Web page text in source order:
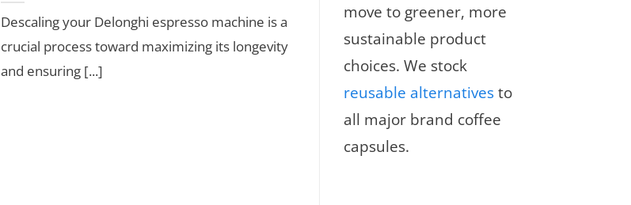
Descaling your Delonghi espresso machine is a
crucial process toward maximizing its longevity
and ensuring [...]
move to greener, more
sustainable product
choices. We stock
reusable alternativesto
all major brand coffee
capsules.